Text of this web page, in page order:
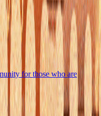
for those who are